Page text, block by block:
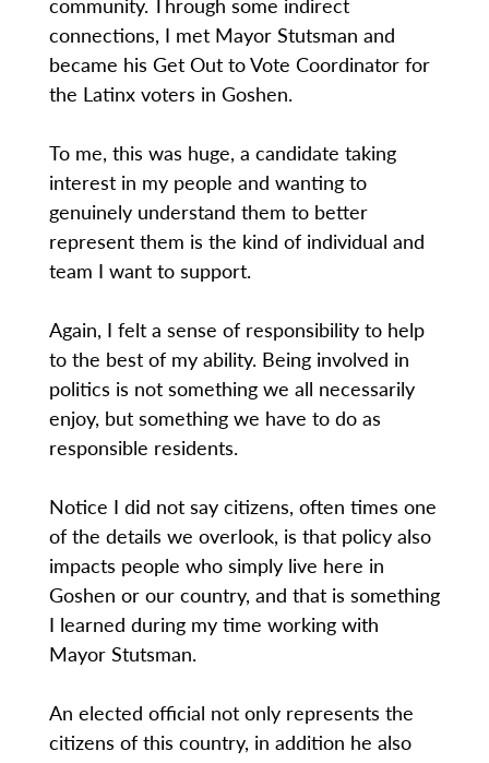
connections, I met Mayor Stutsman and
became his Get Out to Vote Coordinator for
the Latinx voters in Goshen.
To me, this was huge, a candidate taking
interest in my people and wanting to
genuinely understand them to better
represent them is the kind of individual and
team I want to support.
Again, I felt a sense of responsibility to help
to the best of my ability. Being involved in
politics is not something we all necessarily
enjoy, but something we have to do as
responsible residents.
Notice I did not say citizens, often times one
of the details we overlook, is that policy also
impacts people who simply live here in
Goshen or our country, and that is something
I learned during my time working with
Mayor Stutsman.
An elected official not only represents the
citizens of this country, in addition he also